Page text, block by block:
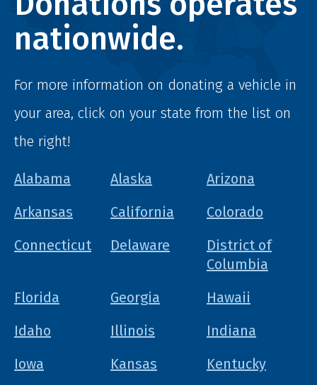
nationwide.
For more information on donating a vehicle in
your area, click on your state from the list on
the right!
Alabama Alaska
Arizona
Arkansas
California
Colorado
Connecticut
Delaware
District of
Columbia
Florida
Georgia
Hawaii
Idaho
Illinois
Indiana
Iowa
Kansas
Kentucky